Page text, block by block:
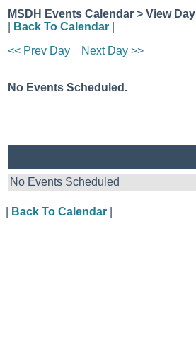
MSDH Events Calendar > View Day
Back To Calendar
<< Prev Day
Next Day >>
No Events Scheduled.
No Events Scheduled
Back To Calendar